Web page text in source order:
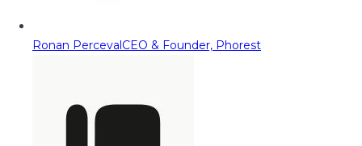
Ronan PercevalCEO & Founder, Phorest